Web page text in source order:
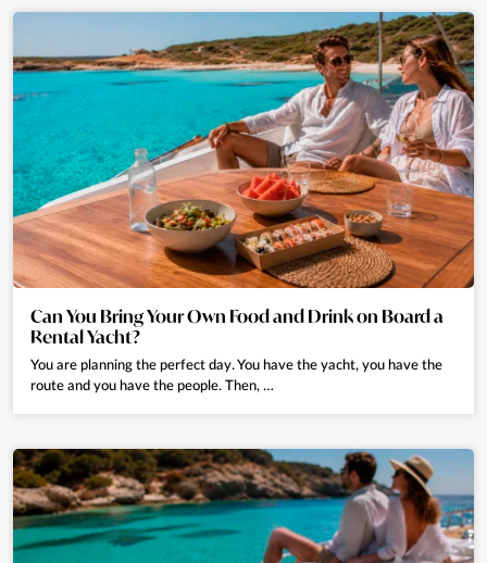
Can You Bring Your Own Food and Drink on Board a
Rental Yacht?
You are planning the perfect day. You have the yacht, you have the
route and you have the people. Then, …